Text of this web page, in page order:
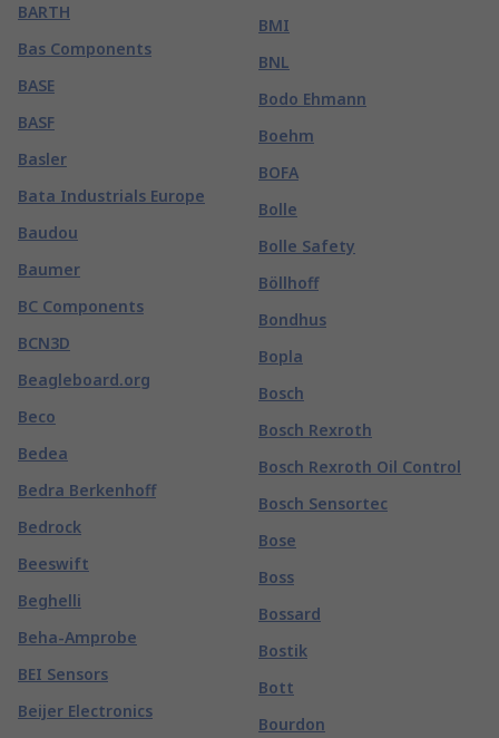
BARTH
Bas Components
BASE
BASF
Basler
Bata Industrials Europe
Baudou
Baumer
BC Components
BCN3D
Beagleboard.org
Beco
Bedea
Bedra Berkenhoff
Bedrock
Beeswift
Beghelli
Beha-Amprobe
BEI Sensors
Beijer Electronics
BMI
BNL
Bodo Ehmann
Boehm
BOFA
Bolle
Bolle Safety
Böllhoff
Bondhus
Bopla
Bosch
Bosch Rexroth
Bosch Rexroth Oil Control
Bosch Sensortec
Bose
Boss
Bossard
Bostik
Bott
Bourdon